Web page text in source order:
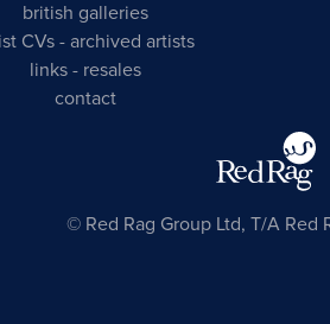
british galleries
CVs -archived artists
links - resales
contact
© Red Rag Group Ltd, T/A Red